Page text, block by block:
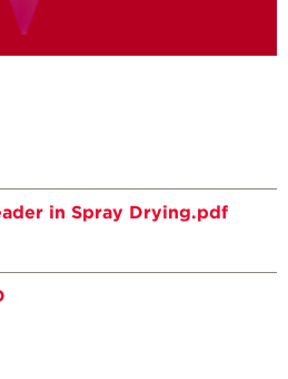
in Spray Drying.pdf